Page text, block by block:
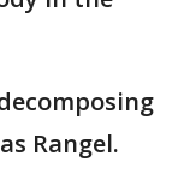
Rangel.